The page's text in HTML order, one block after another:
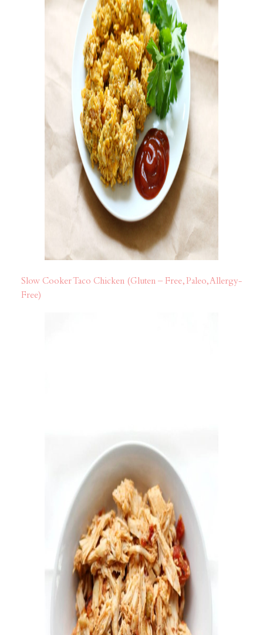
Slow Cooker Taco Chicken (Gluten – Free, Paleo, Allergy-
Free)